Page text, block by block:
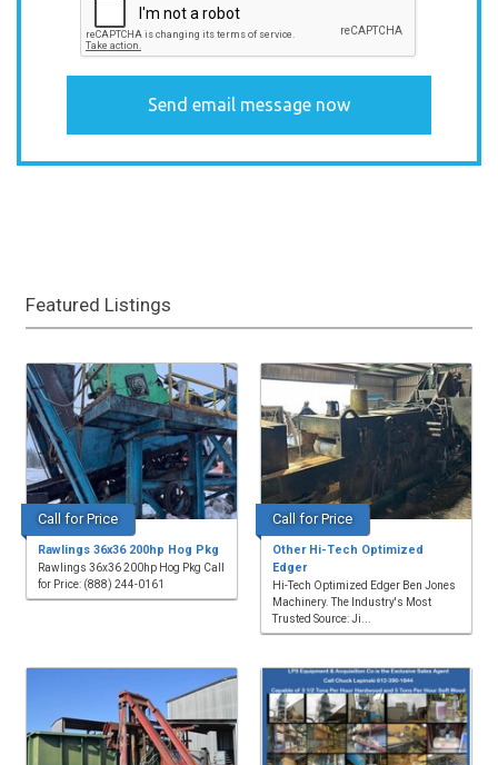
Featured Listings
Call for Price
Rawlings 36x36 200hp Hog Pkg
Rawlings 36x36 200hp Hog Pkg Call
for Price: (888) 244-0161
Call for Price
Other Hi-Tech Optimized
Edger
Hi-Tech Optimized Edger Ben Jones
Machinery. The Industry's Most
Trusted Source: Ji...